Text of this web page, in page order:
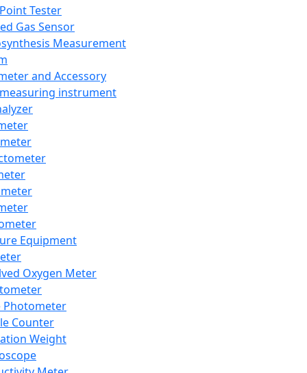
Tester
Gas Sensor
Measurement
and Accessory
instrument
Equipment
Oxygen Meter
Photometer
Counter
Weight